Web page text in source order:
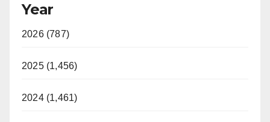
Year
2026 (787)
2025 (1,456)
2024 (1,461)